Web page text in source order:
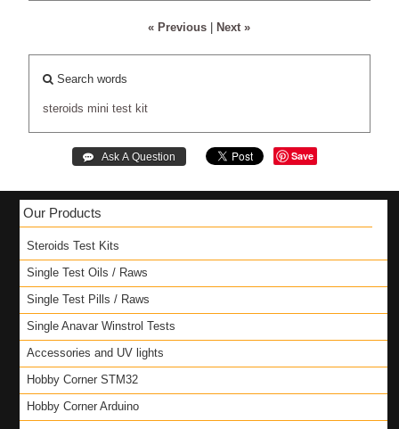
« Previous | Next »
Search words
steroids mini test kit
Save
Our Products
Steroids Test Kits
Single Test Oils / Raws
Single Test Pills / Raws
Single Anavar Winstrol Tests
Accessories and UV lights
Hobby Corner STM32
Hobby Corner Arduino